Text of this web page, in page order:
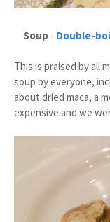
Soup - Double-
This is praised by all
soup by everyone,
about dried maca, a
expensive and we